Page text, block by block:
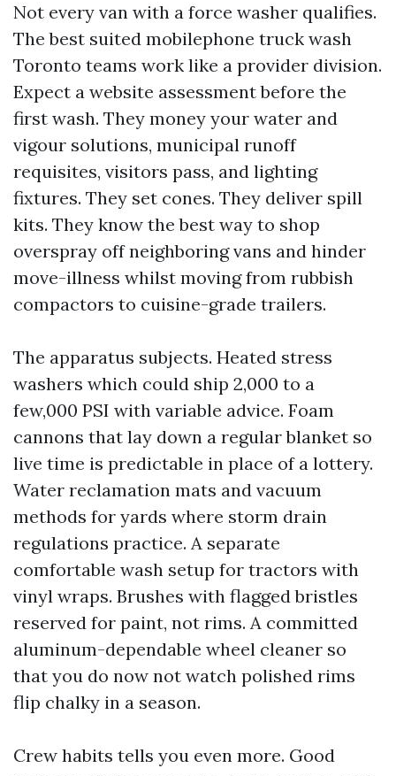
Not every van with a force washer qualifies.
The best suited mobilephone truck wash
Toronto teams work like a provider division.
Expect a website assessment before the
first wash. They money your water and
vigour solutions, municipal runoff
requisites, visitors pass, and lighting
fixtures. They set cones. They deliver spill
kits. They know the best way to shop
overspray off neighboring vans and hinder
move-illness whilst moving from rubbish
compactors to cuisine-grade trailers.
The apparatus subjects. Heated stress
washers which could ship 2,000 to a
few,000 PSI with variable advice. Foam
cannons that lay down a regular blanket so
live time is predictable in place of a lottery.
Water reclamation mats and vacuum
methods for yards where storm drain
regulations practice. A separate
comfortable wash setup for tractors with
vinyl wraps. Brushes with flagged bristles
reserved for paint, not rims. A committed
aluminum-dependable wheel cleaner so
that you do now not watch polished rims
flip chalky in a season.
Crew habits tells you even more. Good